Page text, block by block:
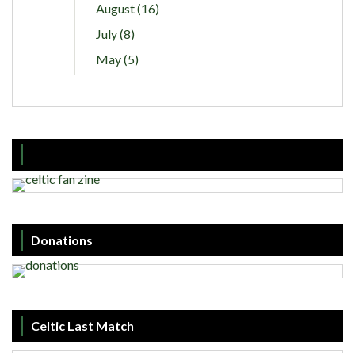
August (16)
July (8)
May (5)
Donations
Celtic Last Match